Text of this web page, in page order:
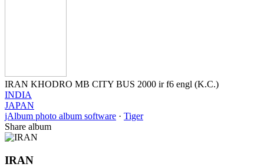
IRAN KHODRO MB CITY BUS 2000 ir f6 engl (K.C.)
INDIA
JAPAN
jAlbum photo album software · Tiger
Share album
IRAN